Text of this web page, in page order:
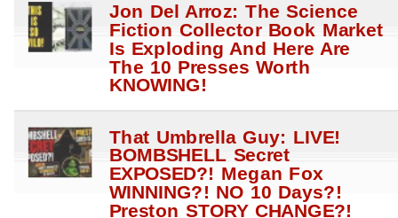
Jon Del Arroz: The Science
Fiction Collector Book Market
Is Exploding And Here Are
The 10 Presses Worth
KNOWING!
That Umbrella Guy: LIVE!
BOMBSHELL Secret
EXPOSED?! Megan Fox
WINNING?! NO 10 Days?!
Preston STORY CHANGE?!